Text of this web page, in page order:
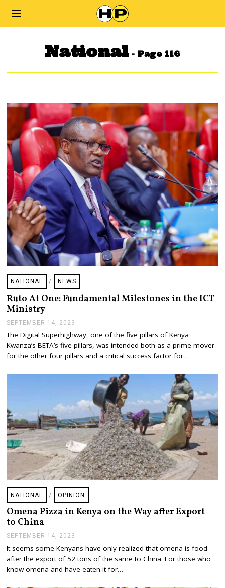
National- Page 116
NATIONAL / NEWS
Ruto At One: Fundamental Milestones in the ICT
Ministry
SEPTEMBER 14, 2023
P
T
E
9
2
0
3
The Digital Superhighway, one of the five pillars of Kenya
Kwanza’s BETA’s five pillars, was intended both as a prime mover
for the other four pillars and a critical success factor for…
NATIONAL / OPINION
Omena Pizza in Kenya on the Way after Export
to China
SEPTEMBER 14, 2023
P
T
E
It seems some Kenyans have only realized that omena is food
after the export of 52 tons of the same to China. For those who
know omena and have eaten it for…